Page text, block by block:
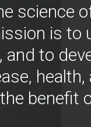
science
is to
to
the benefit